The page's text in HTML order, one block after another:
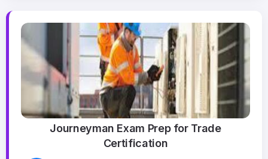
Journeyman Exam Prep for Trade
Certification